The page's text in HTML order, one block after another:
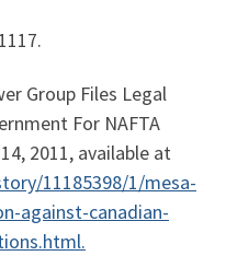
Group Files Legal
For NAFTA
2011, available at
11185398/1/mesa-
against-canadian-